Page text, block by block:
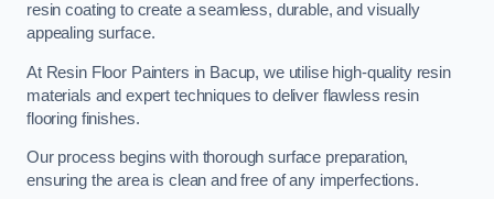
resin coating to create a seamless, durable, and visually
appealing surface.
At Resin Floor Painters in Bacup, we utilise high-quality resin
materials and expert techniques to deliver flawless resin
flooring finishes.
Our process begins with thorough surface preparation,
ensuring the area is clean and free of any imperfections.